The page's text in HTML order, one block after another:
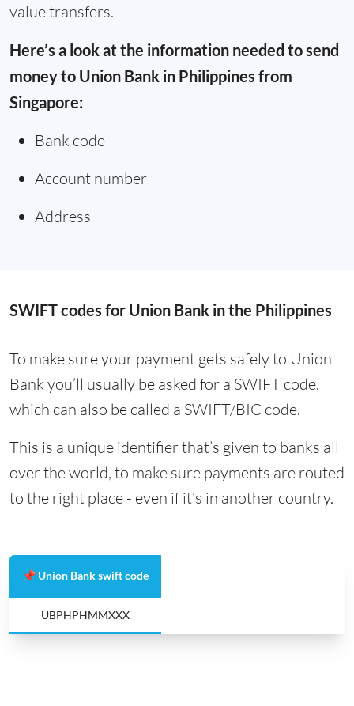
value transfers.
Here’s a look at the information needed to send
money to Union Bank in Philippines from
Singapore:
Bank code
Account number
Address
SWIFT codes for Union Bank in the Philippines
To make sure your payment gets safely to Union
Bank you’ll usually be asked for a SWIFT code,
which can also be called a SWIFT/BIC code.
This is a unique identifier that’s given to banks all
over the world, to make sure payments are routed
to the right place - even if it’s in another country.
📌 Union Bank swift code
UBPHPHMMXXX